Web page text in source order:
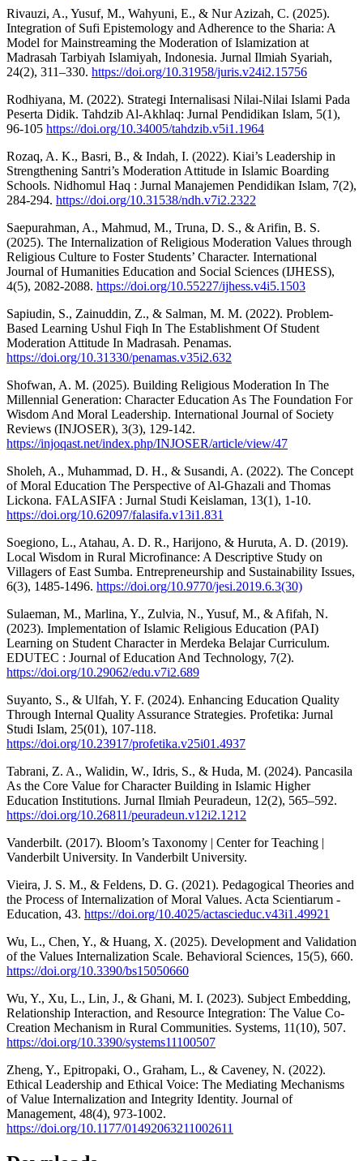
Rivauzi, A., Yusuf, M., Wahyuni, E., & Nur Azizah, C. (2025).
Integration of Sufi Epistemology and Adherence to the Sharia: A
Model for Mainstreaming the Moderation of Islamization at
Madrasah Tarbiyah Islamiyah, Indonesia. Jurnal Ilmiah Syariah,
24(2), 311–330. https://doi.org/10.31958/juris.v24i2.15756
Rodhiyana, M. (2022). Strategi Internalisasi Nilai-Nilai Islami Pada
Peserta Didik. Tahdzib Al-Akhlaq: Jurnal Pendidikan Islam, 5(1),
96-105 https://doi.org/10.34005/tahdzib.v5i1.1964
Rozaq, A. K., Basri, B., & Indah, I. (2022). Kiai’s Leadership in
Strengthening Santri’s Moderation Attitude in Islamic Boarding
Schools. Nidhomul Haq : Jurnal Manajemen Pendidikan Islam, 7(2),
284-294. https://doi.org/10.31538/ndh.v7i2.2322
Saepurahman, A., Mahmud, M., Truna, D. S., & Arifin, B. S.
(2025). The Internalization of Religious Moderation Values through
Religious Culture to Foster Students’ Character. International
Journal of Humanities Education and Social Sciences (IJHESS),
4(5), 2082-2088. https://doi.org/10.55227/ijhess.v4i5.1503
Sapiudin, S., Zainuddin, Z., & Salman, M. M. (2022). Problem-
Based Learning Ushul Fiqh In The Establishment Of Student
Moderation Attitude In Madrasah. Penamas.
https://doi.org/10.31330/penamas.v35i2.632
Shofwan, A. M. (2025). Building Religious Moderation In The
Millennial Generation: Character Education As The Foundation For
Wisdom And Moral Leadership. International Journal of Society
Reviews (INJOSER), 3(3), 129-142.
https://injoqast.net/index.php/INJOSER/article/view/47
Sholeh, A., Muhammad, D. H., & Susandi, A. (2022). The Concept
of Moral Education The Perspective of Al-Ghazali and Thomas
Lickona. FALASIFA : Jurnal Studi Keislaman, 13(1), 1-10.
https://doi.org/10.62097/falasifa.v13i1.831
Soegiono, L., Atahau, A. D. R., Harijono, & Huruta, A. D. (2019).
Local Wisdom in Rural Microfinance: A Descriptive Study on
Villagers of East Sumba. Entrepreneurship and Sustainability Issues,
6(3), 1485-1496. https://doi.org/10.9770/jesi.2019.6.3(30)
Sulaeman, M., Marlina, Y., Zulvia, N., Yusuf, M., & Afifah, N.
(2023). Implementation of Islamic Religious Education (PAI)
Learning on Student Character in Merdeka Belajar Curriculum.
EDUTEC : Journal of Education And Technology, 7(2).
https://doi.org/10.29062/edu.v7i2.689
Suyanto, S., & Ulfah, Y. F. (2024). Enhancing Education Quality
Through Internal Quality Assurance Strategies. Profetika: Jurnal
Studi Islam, 25(01), 107-118.
https://doi.org/10.23917/profetika.v25i01.4937
Tabrani, Z. A., Walidin, W., Idris, S., & Huda, M. (2024). Pancasila
As the Core Value for Character Building in Islamic Higher
Education Institutions. Jurnal Ilmiah Peuradeun, 12(2), 565–592.
https://doi.org/10.26811/peuradeun.v12i2.1212
Vanderbilt. (2017). Bloom’s Taxonomy | Center for Teaching |
Vanderbilt University. In Vanderbilt University.
Vieira, J. S. M., & Feldens, D. G. (2021). Pedagogical Theories and
the Process of Internalization of Moral Values. Acta Scientiarum -
Education, 43. https://doi.org/10.4025/actascieduc.v43i1.49921
Wu, L., Chen, Y., & Huang, X. (2025). Development and Validation
of the Values Internalization Scale. Behavioral Sciences, 15(5), 660.
https://doi.org/10.3390/bs15050660
Wu, Y., Xu, L., Lin, J., & Ghani, M. I. (2023). Subject Embedding,
Relationship Interaction, and Resource Integration: The Value Co-
Creation Mechanism in Rural Communities. Systems, 11(10), 507.
https://doi.org/10.3390/systems11100507
Zheng, Y., Epitropaki, O., Graham, L., & Caveney, N. (2022).
Ethical Leadership and Ethical Voice: The Mediating Mechanisms
of Value Internalization and Integrity Identity. Journal of
Management, 48(4), 973-1002.
https://doi.org/10.1177/01492063211002611